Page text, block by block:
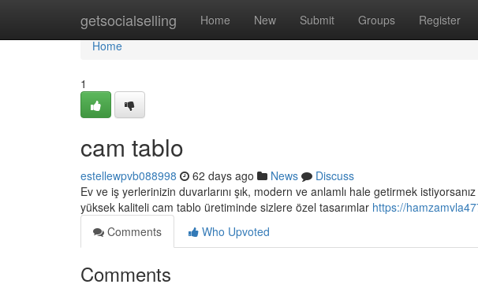
getsocialselling Home New Submit Groups Register
Home
Home
1
cam tablo
estellewpvb088998 62 days ago News
Discuss
Ev ve iş yerlerinizin duvarlarını şık, modern ve anlamlı hale getirmek
yüksek kaliteli cam tablo üretiminde sizlere özel tasarımlar https://
Comments
Who Upvoted
Comments